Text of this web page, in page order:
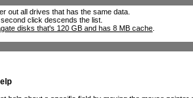
out all drives that has the same data.
click descends the list.
disks that's 120 GB and has 8 MB cache